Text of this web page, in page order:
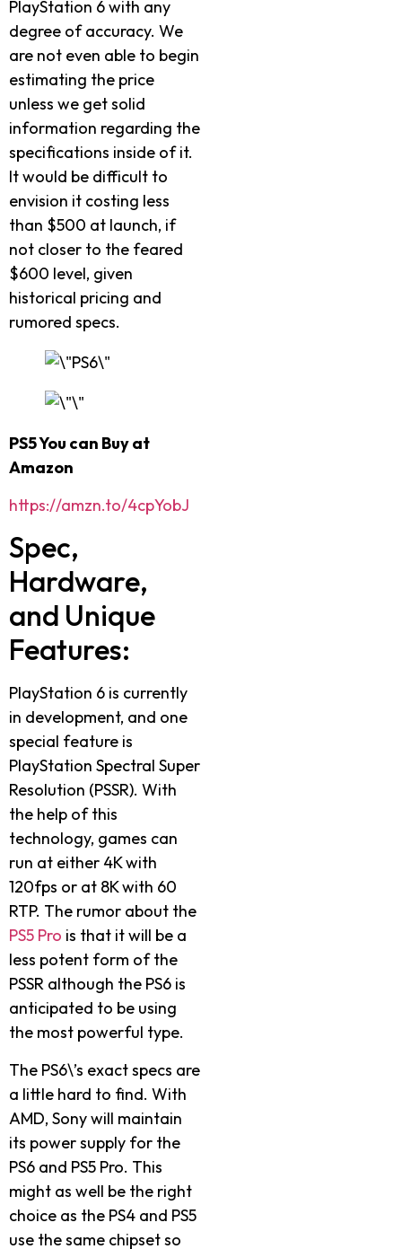
PlayStation 6 with any
degree of accuracy. We
are not even able to begin
estimating the price
unless we get solid
information regarding the
specifications inside of it.
It would be difficult to
envision it costing less
than $500 at launch, if
not closer to the feared
$600 level, given
historical pricing and
rumored specs.
PS5 You can Buy at
Amazon
https://amzn.to/4cpYobJ
Spec,
Hardware,
and Unique
Features:
PlayStation 6 is currently
in development, and one
special feature is
PlayStation Spectral Super
Resolution (PSSR). With
the help of this
technology, games can
run at either 4K with
120fps or at 8K with 60
RTP. The rumor about the
PS5 Pro is that it will be a
less potent form of the
PSSR although the PS6 is
anticipated to be using
the most powerful type.
The PS6\’s exact specs are
a little hard to find. With
AMD, Sony will maintain
its power supply for the
PS6 and PS5 Pro. This
might as well be the right
choice as the PS4 and PS5
use the same chipset so